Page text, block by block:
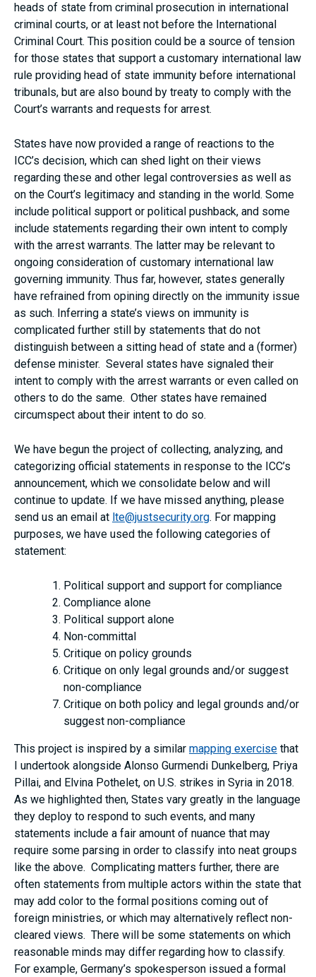
heads of state from criminal prosecution in international
criminal courts, or at least not before the International
Criminal Court. This position could be a source of tension
for those states that support a customary international law
rule providing head of state immunity before international
tribunals, but are also bound by treaty to comply with the
Court’s warrants and requests for arrest.
States have now provided a range of reactions to the
ICC’s decision, which can shed light on their views
regarding these and other legal controversies as well as
on the Court’s legitimacy and standing in the world. Some
include political support or political pushback, and some
include statements regarding their own intent to comply
with the arrest warrants. The latter may be relevant to
ongoing consideration of customary international law
governing immunity. Thus far, however, states generally
have refrained from opining directly on the immunity issue
as such. Inferring a state’s views on immunity is
complicated further still by statements that do not
distinguish between a sitting head of state and a (former)
defense minister. Several states have signaled their
intent to comply with the arrest warrants or even called on
others to do the same. Other states have remained
circumspect about their intent to do so.
We have begun the project of collecting, analyzing, and
categorizing official statements in response to the ICC’s
announcement, which we consolidate below and will
continue to update. If we have missed anything, please
send us an email at lte@justsecurity.org. For mapping
purposes, we have used the following categories of
statement:
Political support and support for compliance
Compliance alone
Political support alone
Non-committal
Critique on policy grounds
Critique on only legal grounds and/or suggest
non-compliance
Critique on both policy and legal grounds and/or
suggest non-compliance
This project is inspired by a similar mapping exercise that
I undertook alongside Alonso Gurmendi Dunkelberg, Priya
Pillai, and Elvina Pothelet, on U.S. strikes in Syria in 2018.
As we highlighted then, States vary greatly in the language
they deploy to respond to such events, and many
statements include a fair amount of nuance that may
require some parsing in order to classify into neat groups
like the above. Complicating matters further, there are
often statements from multiple actors within the state that
may add color to the formal positions coming out of
foreign ministries, or which may alternatively reflect non-
cleared views. There will be some statements on which
reasonable minds may differ regarding how to classify.
For example, Germany’s spokesperson issued a formal